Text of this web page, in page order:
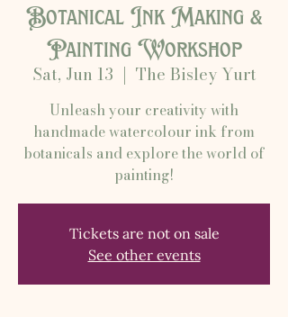
Botanical Ink Making &
Painting Workshop
Sat, Jun 13
  |
The Bisley Yurt
Unleash your creativity with
handmade watercolour ink from
botanicals and explore the world of
painting!
Tickets are not on sale
See other events